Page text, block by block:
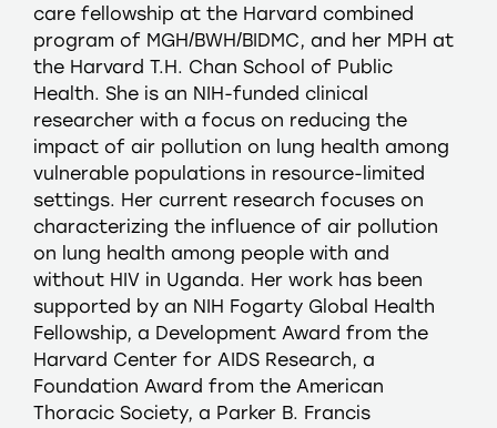
care fellowship at the Harvard combined
program of MGH/BWH/BIDMC, and her MPH at
the Harvard T.H. Chan School of Public
Health. She is an NIH-funded clinical
researcher with a focus on reducing the
impact of air pollution on lung health among
vulnerable populations in resource-limited
settings. Her current research focuses on
characterizing the influence of air pollution
on lung health among people with and
without HIV in Uganda. Her work has been
supported by an NIH Fogarty Global Health
Fellowship, a Development Award from the
Harvard Center for AIDS Research, a
Foundation Award from the American
Thoracic Society, a Parker B. Francis